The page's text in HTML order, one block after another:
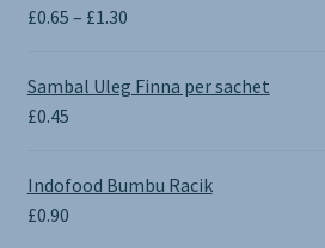
£0.65 – £1.30Price
£0.65
through
Sambal Uleg Finna per sachet
£0.45
Indofood Bumbu Racik
£0.90